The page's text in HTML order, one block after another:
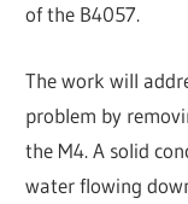
of the B4057.
The work will
problem by
the M4. A solid
water flowing